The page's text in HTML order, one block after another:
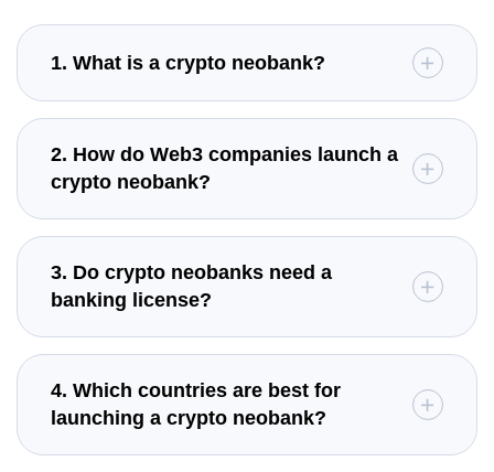
1. What is a crypto neobank?
2. How do Web3 companies launch a
crypto neobank?
3. Do crypto neobanks need a
banking license?
4. Which countries are best for
launching a crypto neobank?